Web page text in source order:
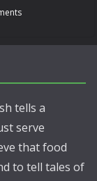
tells a
serve
that food
to tell tales of